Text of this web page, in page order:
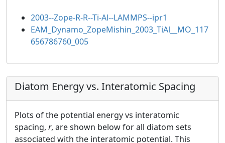
2003--Zope-R-R--Ti-Al--LAMMPS--ipr1
EAM_Dynamo_ZopeMishin_2003_TiAl__MO_117
656786760_005
Diatom Energy vs. Interatomic Spacing
Plots of the potential energy vs interatomic
spacing, r, are shown below for all diatom sets
associated with the interatomic potential. This